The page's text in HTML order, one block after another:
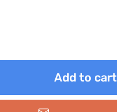
Add to cart